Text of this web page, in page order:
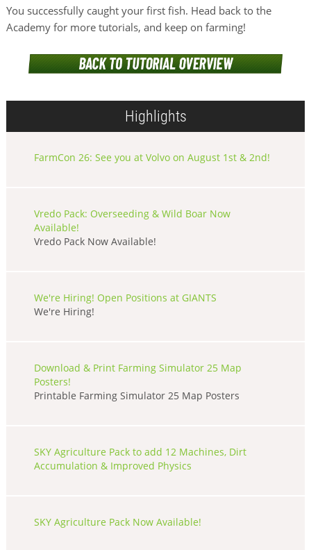
You successfully caught your first fish. Head back to the
Academy for more tutorials, and keep on farming!
Highlights
FarmCon 26: See you at Volvo on August 1st & 2nd!
Vredo Pack: Overseeding & Wild Boar Now
Available!
Vredo Pack Now Available!
We're Hiring! Open Positions at GIANTS
We're Hiring!
Download & Print Farming Simulator 25 Map
Posters!
Printable Farming Simulator 25 Map Posters
SKY Agriculture Pack to add 12 Machines, Dirt
Accumulation & Improved Physics
SKY Agriculture Pack Now Available!